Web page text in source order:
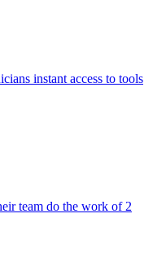
instant access to tools
team do the work of 2